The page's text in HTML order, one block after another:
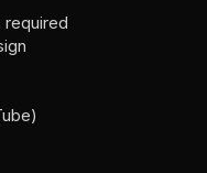
required